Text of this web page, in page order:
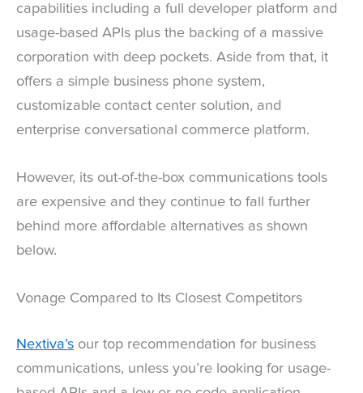
capabilities including a full developer platform and
usage-based APIs plus the backing of a massive
corporation with deep pockets. Aside from that, it
offers a simple business phone system,
customizable contact center solution, and
enterprise conversational commerce platform.
However, its out-of-the-box communications tools
are expensive and they continue to fall further
behind more affordable alternatives as shown
below.
Vonage Compared to Its Closest Competitors
Nextiva’s our top recommendation for business
communications, unless you’re looking for usage-